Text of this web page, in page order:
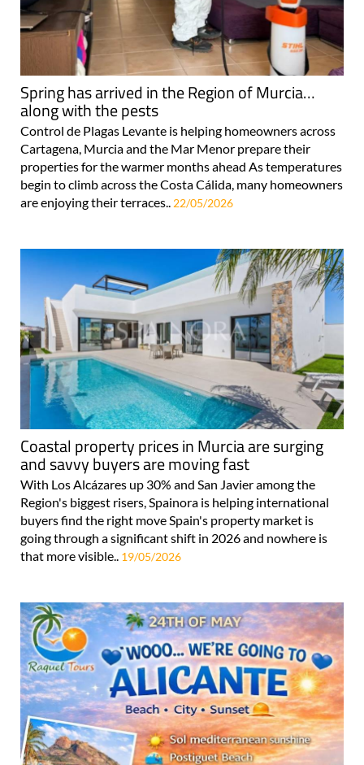
Spring has arrived in the Region of Murcia…
along with the pests
Control de Plagas Levante is helping homeowners across
Cartagena, Murcia and the Mar Menor prepare their
properties for the warmer months ahead As temperatures
begin to climb across the Costa Cálida, many homeowners
are enjoying their terraces.. 22/05/2026
Coastal property prices in Murcia are surging
and savvy buyers are moving fast
With Los Alcázares up 30% and San Javier among the
Region's biggest risers, Spainora is helping international
buyers find the right move Spain's property market is
going through a significant shift in 2026 and nowhere is
that more visible.. 19/05/2026